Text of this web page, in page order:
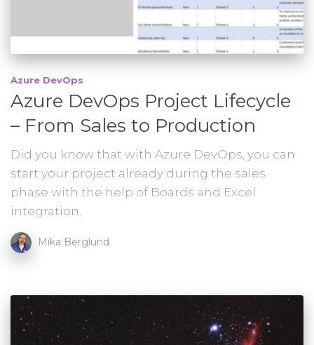
Azure DevOps
Azure DevOps Project Lifecycle
– From Sales to Production
Did you know that with Azure DevOps, you can
start your project already during the sales
phase with the help of Boards and Excel
integration.
Mika Berglund